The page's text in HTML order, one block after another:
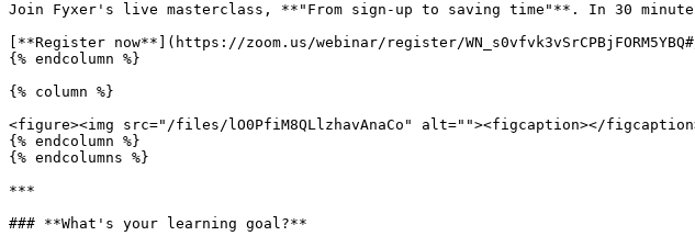
Join Fyxer's live masterclass, **"From sign-up to saving time"**. In 30
[**Register now**](https://zoom.us/webinar/register/
{% endcolumn %}
{% column %}
<figure><img src="/files/lO0PfiM8QLlzhavAnaCo" alt=""><figcaption></
{% endcolumn %}
{% endcolumns %}
***
### **What's your learning goal?**